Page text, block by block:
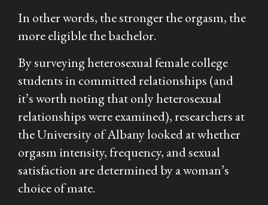
In other words, the stronger the orgasm, the
more eligible the bachelor.
By surveying heterosexual female college
students in committed relationships (and
it’s worth noting that only heterosexual
relationships were examined), researchers at
the University of Albany looked at whether
orgasm intensity, frequency, and sexual
satisfaction are determined by a woman’s
choice of mate.